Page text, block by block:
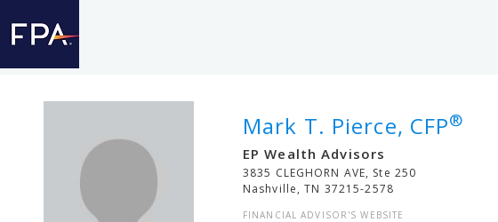
Mark T. Pierce, CFP®
EP Wealth Advisors
3835 CLEGHORN AVE, Ste 250
Nashville,TN 37215-2578
FINANCIAL ADVISOR'S WEBSITE